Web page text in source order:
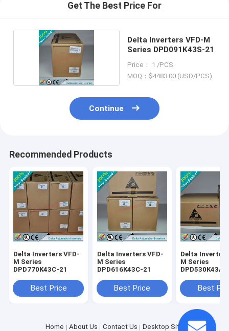
Get The Best Price For
Delta Inverters VFD-M
Series DPD091K43S-21
Price： 1 /PCS
MOQ：$4483.00 (USD/PCS)
Continue
Recommended Products
Delta Inverters VFD-
M Series
DPD770K43C-21
Best Price
Delta Inverters VFD-
M Series
DPD616K43C-21
Best Price
Delta
M Series
DPD530K43A-
Best
Home About Us Contact Us Desktop Site